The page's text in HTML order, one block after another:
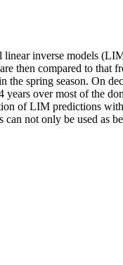
linear inverse models
then compared to that
spring season. On
over most of the
of LIM predictions
not only be used as